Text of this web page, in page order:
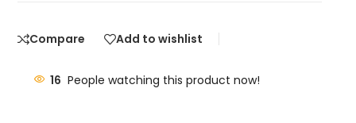
Compare Add to wishlist
16 People watching this product now!